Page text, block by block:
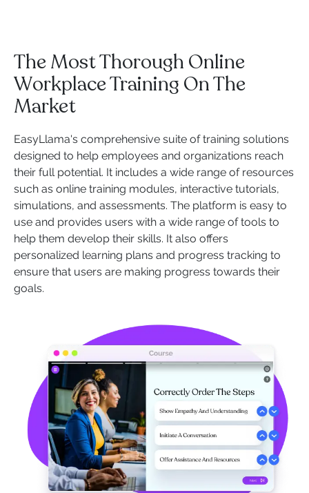
The Most Thorough Online
Workplace Training On The
Market
EasyLlama's comprehensive suite of training solutions
designed to help employees and organizations reach
their full potential. It includes a wide range of resources
such as online training modules, interactive tutorials,
simulations, and assessments. The platform is easy to
use and provides users with a wide range of tools to
help them develop their skills. It also offers
personalized learning plans and progress tracking to
ensure that users are making progress towards their
goals.